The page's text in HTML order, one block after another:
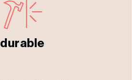
durable